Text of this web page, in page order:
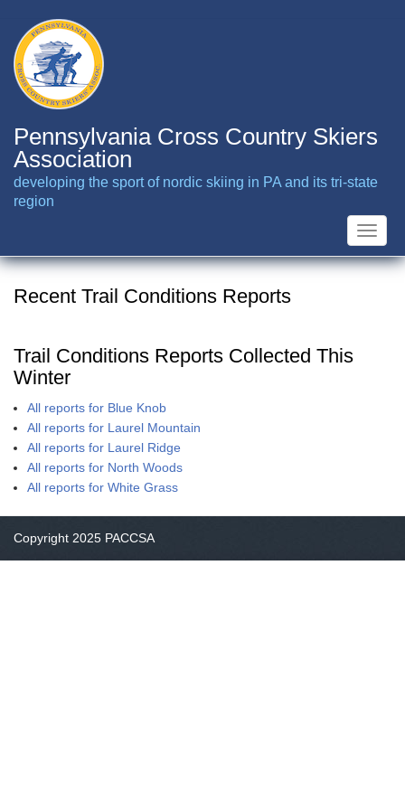
main
content
Pennsylvania Cross Country Skiers
Association
developing the sport of nordic skiing in PA and its tri-state
region
Toggle
Recent Trail Conditions Reports
Trail Conditions Reports Collected This
Winter
All reports for Blue Knob
All reports for Laurel Mountain
All reports for Laurel Ridge
All reports for North Woods
All reports for White Grass
Copyright 2025 PACCSA